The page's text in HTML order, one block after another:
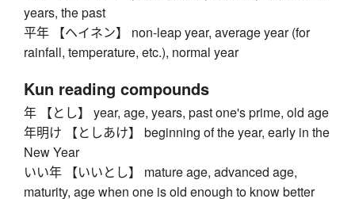
years, the past
平年 【ヘイネン】 non-leap year, average year (for
rainfall, temperature, etc.), normal year
Kun reading compounds
年 【とし】 year, age, years, past one's prime, old age
年明け 【としあけ】 beginning of the year, early in the
New Year
いい年 【いいとし】 mature age, advanced age,
maturity, age when one is old enough to know better